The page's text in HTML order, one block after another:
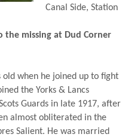
Canal Side, Station
the missing at Dud Corner
old when he joined up to fight
the Yorks & Lancs
Guards in late 1917, after
almost obliterated in the
Salient. He was married